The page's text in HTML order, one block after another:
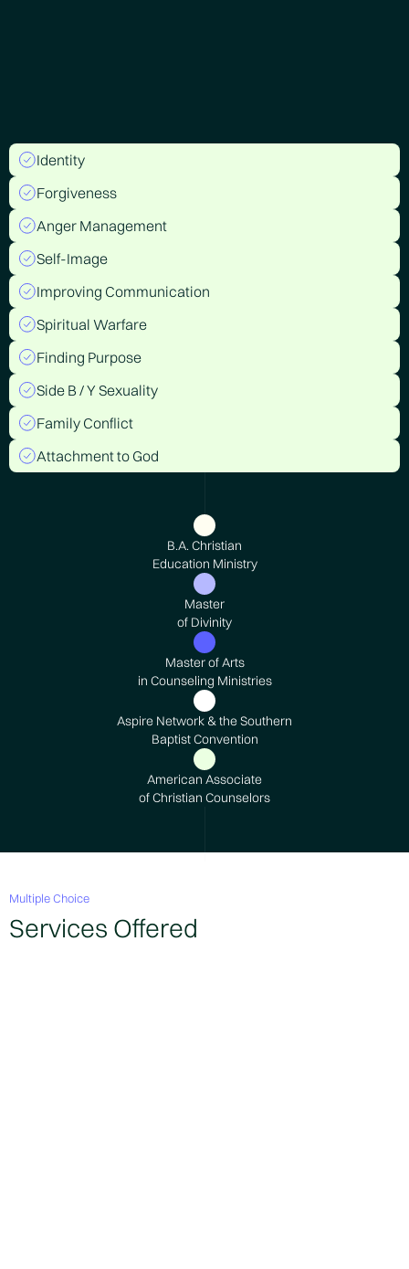
Identity
Forgiveness
Anger Management
Self-Image
Improving Communication
Spiritual Warfare
Finding Purpose
Side B / Y Sexuality
Family Conflict
Attachment to God
B.A. Christian
Education Ministry
Master
of Divinity
Master of Arts
in Counseling Ministries
Aspire Network & the Southern
Baptist Convention
American Associate
of Christian Counselors
Multiple Choice
Services Offered